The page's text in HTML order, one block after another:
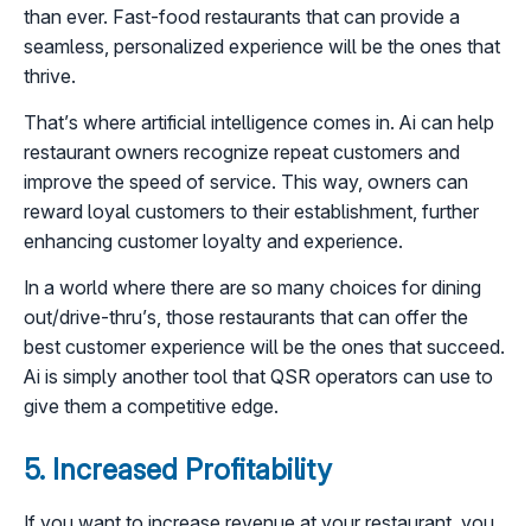
than ever. Fast-food restaurants that can provide a
seamless, personalized experience will be the ones that
thrive.
That’s where artificial intelligence comes in. Ai can help
restaurant owners recognize repeat customers and
improve the speed of service. This way, owners can
reward loyal customers to their establishment, further
enhancing customer loyalty and experience.
In a world where there are so many choices for dining
out/drive-thru’s, those restaurants that can offer the
best customer experience will be the ones that succeed.
Ai is simply another tool that QSR operators can use to
give them a competitive edge.
5. Increased Profitability